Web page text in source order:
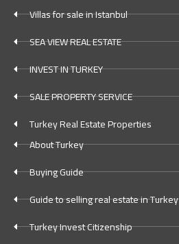
Villas for sale in Istanbul
SEA VIEW REAL ESTATE
INVEST IN TURKEY
SALE PROPERTY SERVICE
Turkey Real Estate Properties
About Turkey
Buying Guide
Guide to selling real estate in Turkey
Turkey Invest Citizenship